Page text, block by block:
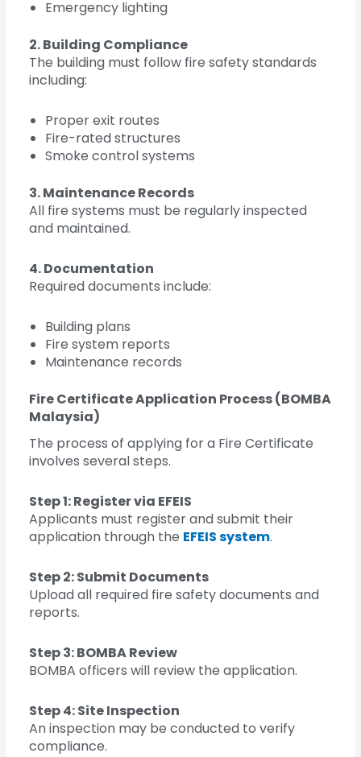
Emergency lighting
2. Building Compliance
The building must follow fire safety standards
including:
Proper exit routes
Fire-rated structures
Smoke control systems
3. Maintenance Records
All fire systems must be regularly inspected
and maintained.
4. Documentation
Required documents include:
Building plans
Fire system reports
Maintenance records
Fire Certificate Application Process (BOMBA
Malaysia)
The process of applying for a Fire Certificate
involves several steps.
Step 1: Register via EFEIS
Applicants must register and submit their
application through the EFEIS system.
Step 2: Submit Documents
Upload all required fire safety documents and
reports.
Step 3: BOMBA Review
BOMBA officers will review the application.
Step 4: Site Inspection
An inspection may be conducted to verify
compliance.